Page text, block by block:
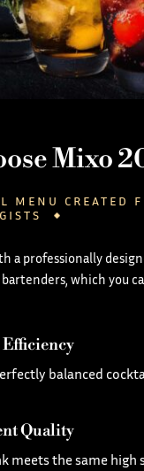
Mixo
MENU CREATED
a professionally
which you
Efficiency
balanced
Quality
meets the same high